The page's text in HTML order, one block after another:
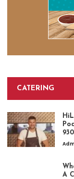
CATERING
930
A